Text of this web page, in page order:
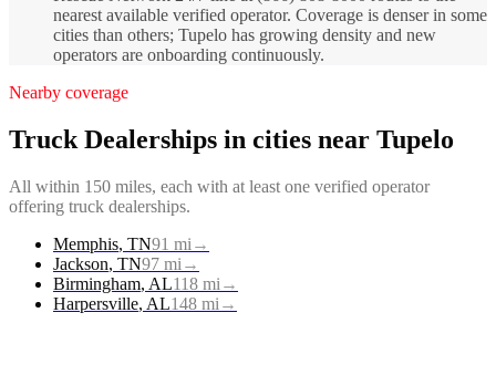
nearest available verified operator. Coverage is denser in some
cities than others; Tupelo has growing density and new
operators are onboarding continuously.
Nearby coverage
Truck Dealerships in cities near Tupelo
All within 150 miles, each with at least one verified operator
offering truck dealerships.
Memphis, TN91 mi →
Jackson, TN97 mi →
Birmingham, AL118 mi →
Harpersville, AL148 mi →